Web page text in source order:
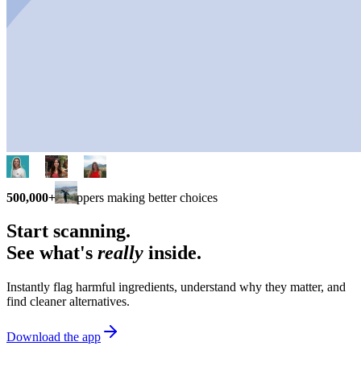
500,000+ shoppers making better choices
Start scanning.
See what's really inside.
Instantly flag harmful ingredients, understand why they matter, and
find cleaner alternatives.
Download the app